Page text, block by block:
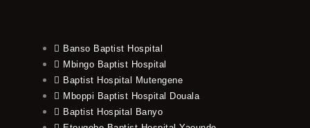
Banso Baptist Hospital
Mbingo Baptist Hospital
Baptist Hospital Mutengene
Mboppi Baptist Hospital Douala
Baptist Hospital Banyo